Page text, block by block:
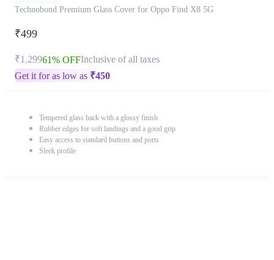
Technobond Premium Glass Cover for Oppo Find X8 5G
₹499
₹1,29961% OFFInclusive of all taxes
Get it for as low as ₹450
Tempered glass back with a glossy finish
Rubber edges for soft landings and a good grip
Easy access to standard buttons and ports
Sleek profile